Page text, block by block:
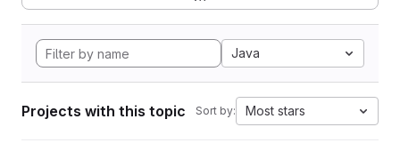
Java
Projects with this topic Sort by: Most stars